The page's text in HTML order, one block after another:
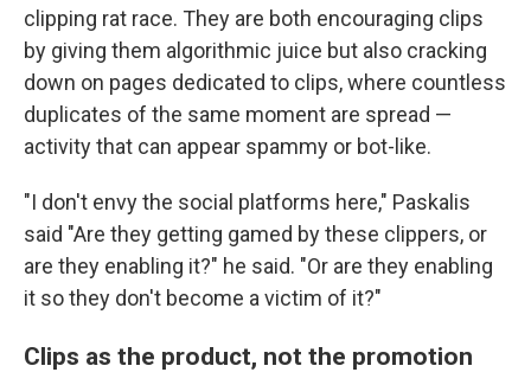
clipping rat race. They are both encouraging clips
by giving them algorithmic juice but also cracking
down on pages dedicated to clips, where countless
duplicates of the same moment are spread —
activity that can appear spammy or bot-like.
"I don't envy the social platforms here," Paskalis
said "Are they getting gamed by these clippers, or
are they enabling it?" he said. "Or are they enabling
it so they don't become a victim of it?"
Clips as the product, not the promotion